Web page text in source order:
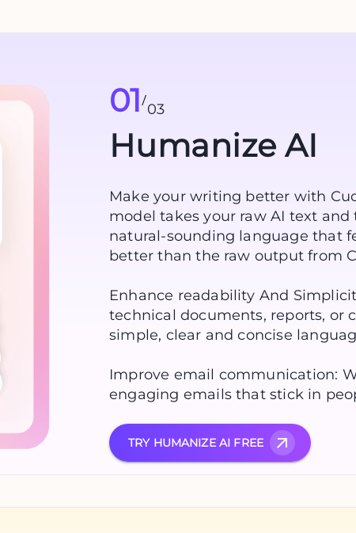
01/
03
Humanize AI
Make your writing better with
model takes your raw AI text
natural-sounding language that
better than the raw output from
Enhance readability And
technical documents, reports, or
simple, clear and concise
Improve email communication:
engaging emails that stick in
TRY HUMANIZE AI FREE